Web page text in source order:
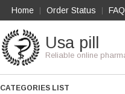
Home Order Status FAQ
Usa pill
Reliable online
CATEGORIES LIST